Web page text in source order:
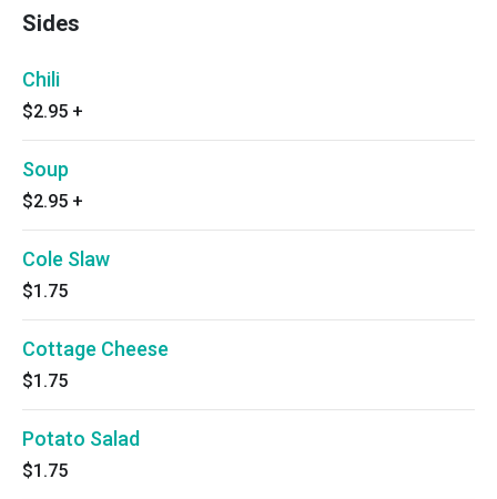
Sides
Chili
$2.95 +
Soup
$2.95 +
Cole Slaw
$1.75
Cottage Cheese
$1.75
Potato Salad
$1.75